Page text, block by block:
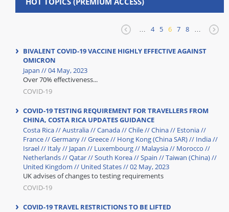
… 4 5 6 7 8 …
BIVALENT COVID-19 VACCINE HIGHLY EFFECTIVE AGAINST
OMICRON
Japan // 04 May, 2023
Over 70% effectiveness...
COVID-19
COVID-19 TESTING REQUIREMENT FOR TRAVELLERS FROM
CHINA, COSTA RICA UPDATES GUIDANCE
Costa Rica // Australia // Canada // Chile // China // Estonia //
France // Germany // Greece // Hong Kong (China SAR) // India //
Israel // Italy // Japan // Luxembourg // Malaysia // Morocco //
Netherlands // Qatar // South Korea // Spain // Taiwan (China) //
United Kingdom // United States // 02 May, 2023
UK advises of changes to testing requirements
COVID-19
COVID-19 TRAVEL RESTRICTIONS TO BE LIFTED